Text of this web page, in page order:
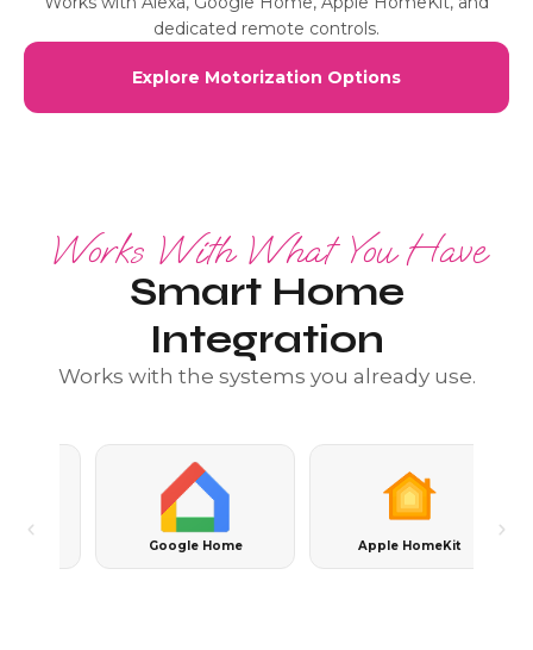
dedicated remote controls.
Explore Motorization Options
Works With What You Have
Smart Home
Integration
Works with the systems you already use.
Google Home Apple HomeKit